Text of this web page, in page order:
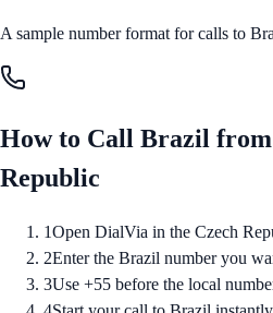
A sample number format for calls to
How to Call Brazil from
Republic
1Open DialVia in the Czech
2Enter the Brazil number you
3Use +55 before the local